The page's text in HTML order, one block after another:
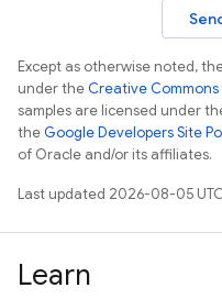
Except as otherwise noted,
under theCreative
samples are licensed under
theGoogle Developers Site
of Oracle and/or its affiliates.
Last updated 2026-08-05
Learn